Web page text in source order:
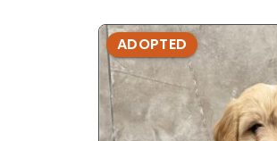
ADOPTED